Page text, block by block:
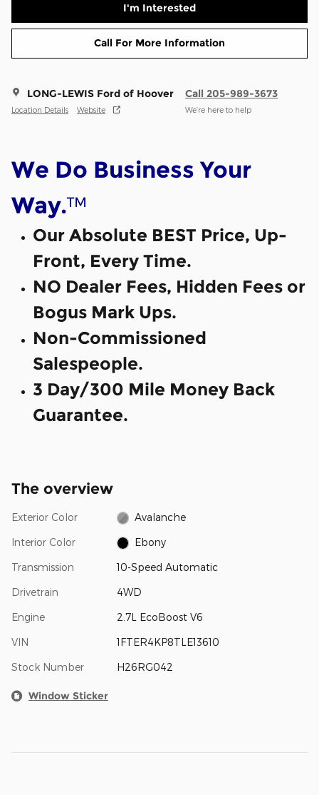
I'm Interested
Call For More Information
LONG-LEWIS Ford of Hoover
Location Details Website
Call 205-989-3673
We’re here to help
We Do Business Your
Way.™
Our Absolute BEST Price, Up-
Front, Every Time.
NO Dealer Fees, Hidden Fees or
Bogus Mark Ups.
Non-Commissioned
Salespeople.
3 Day/300 Mile Money Back
Guarantee.
The overview
Exterior Color Avalanche
Interior Color Ebony
Transmission 10-Speed Automatic
Drivetrain 4WD
Engine 2.7L EcoBoost V6
VIN 1FTER4KP8TLE13610
Stock Number H26RG042
Window Sticker